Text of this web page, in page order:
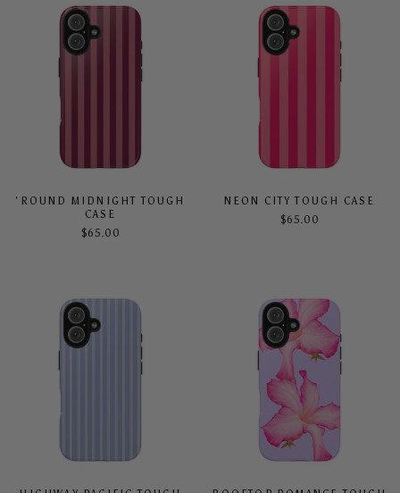
'ROUND MIDNIGHT TOUGH
CASE
$65.00
NEON CITY TOUGH CASE
$65.00